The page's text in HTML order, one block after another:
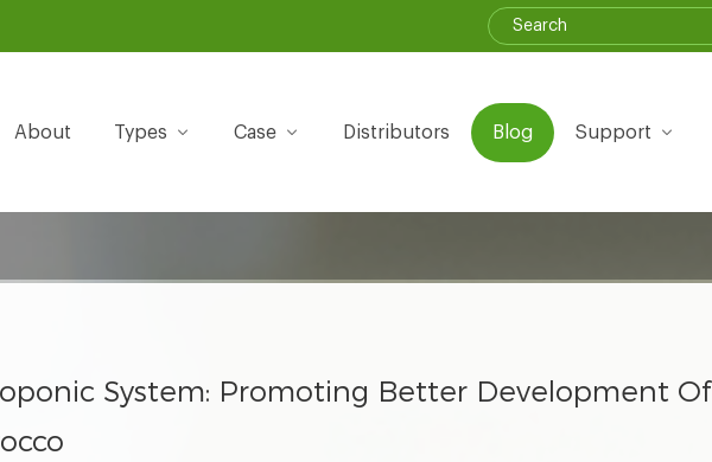
About Types Case Distributors Blog Support
System: Promoting Better Development Of